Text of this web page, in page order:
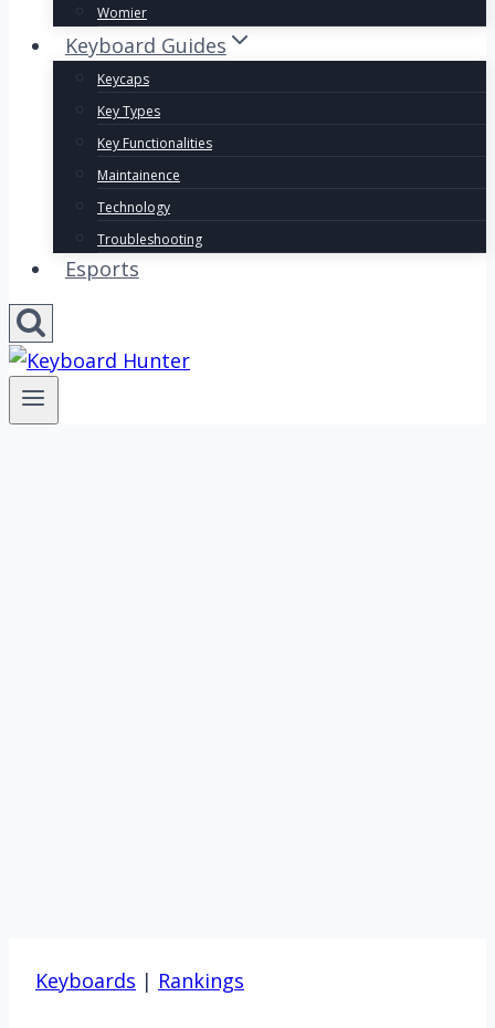
Womier
Keyboard Guides
Keycaps
Key Types
Key Functionalities
Maintainence
Technology
Troubleshooting
Esports
Keyboards | Rankings